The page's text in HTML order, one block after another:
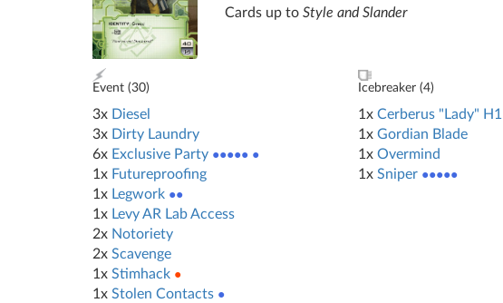
Cards up toStyle and Slander
Event (30)
3x Diesel
3x Dirty Laundry
6x Exclusive Party ●●●●● ●
1x Futureproofing
1x Legwork ●●
1x Levy AR Lab Access
2x Notoriety
2x Scavenge
1x Stimhack ●
1x Stolen Contacts ●
Icebreaker (4)
1x Cerberus "Lady" H1
1x Gordian Blade
1x Overmind
1x Sniper ●●●●●